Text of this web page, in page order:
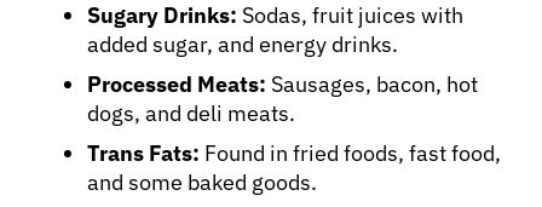
Sugary Drinks: Sodas, fruit juices with
added sugar, and energy drinks.
Processed Meats: Sausages, bacon, hot
dogs, and deli meats.
Trans Fats: Found in fried foods, fast food,
and some baked goods.